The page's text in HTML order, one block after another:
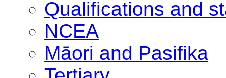
Qualifications and
NCEA
Māori and Pasifika